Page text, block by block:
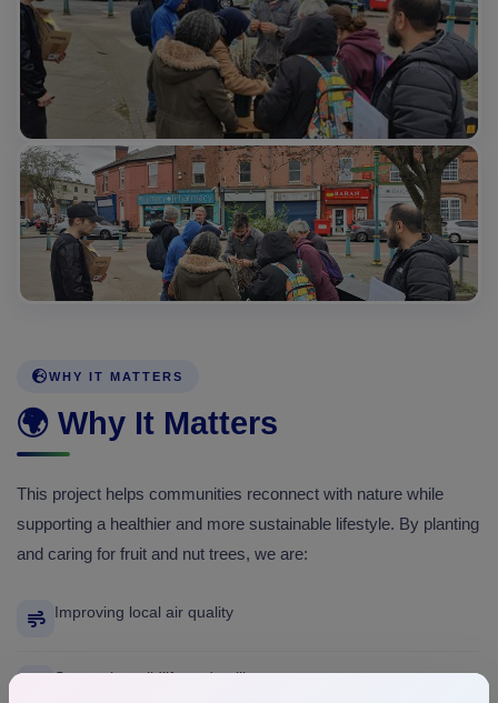
WHY IT MATTERS
🌍 Why It Matters
This project helps communities reconnect with nature while
supporting a healthier and more sustainable lifestyle. By planting
and caring for fruit and nut trees, we are:
Improving local air quality
Supporting wildlife and pollinators